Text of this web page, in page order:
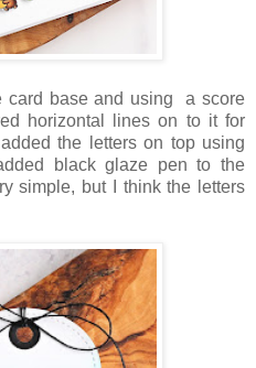
card base and using a score
horizontal lines on to it for
the letters on top using
black glaze pen to the
simple, but I think the letters